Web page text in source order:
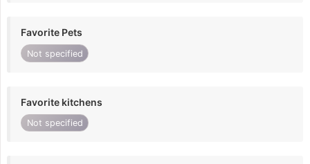
Favorite Pets
Not specified
Favorite kitchens
Not specified